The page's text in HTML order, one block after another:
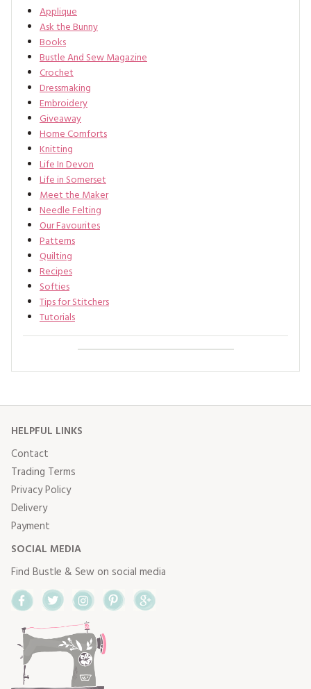
Applique
Ask the Bunny
Books
Bustle And Sew Magazine
Crochet
Dressmaking
Embroidery
Giveaway
Home Comforts
Knitting
Life In Devon
Life in Somerset
Meet the Maker
Needle Felting
Our Favourites
Patterns
Quilting
Recipes
Softies
Tips for Stitchers
Tutorials
HELPFUL LINKS
Contact
Trading Terms
Privacy Policy
Delivery
Payment
SOCIAL MEDIA
Find Bustle & Sew on social media
FacebookTwitterInstagram